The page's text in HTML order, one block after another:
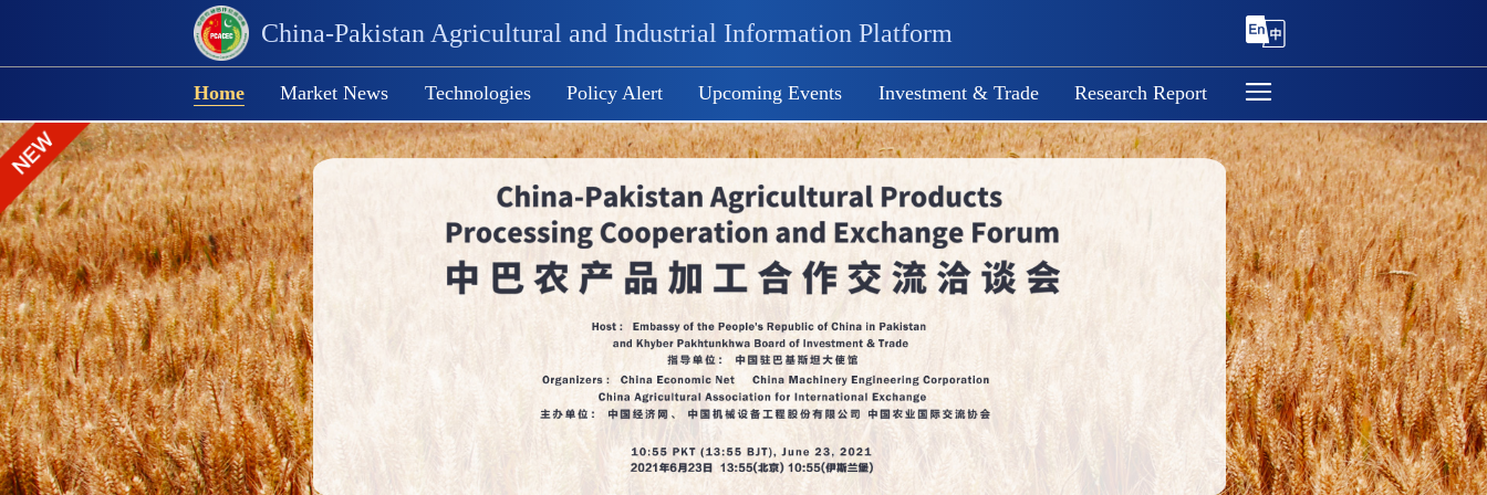
China-Pakistan Agricultural and Industrial Information Platform
Home Market News Technologies Policy Alert Upcoming Events Investment & Trade Research Report